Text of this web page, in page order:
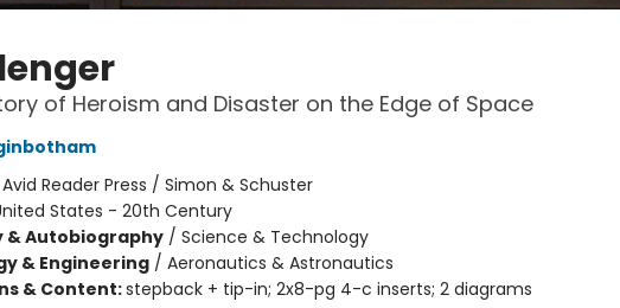
of Heroism and Disaster on the Edge of Space
Avid Reader Press / Simon & Schuster
States - 20th Century
& Autobiography/ Science & Technology
& Engineering/ Aeronautics & Astronautics
& Content:stepback + tip-in; 2x8-pg 4-c inserts; 2 diagrams